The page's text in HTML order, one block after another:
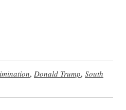
, Donald Trump, South